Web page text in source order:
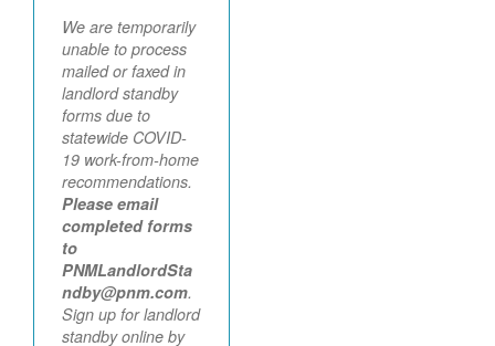
We are temporarily
unable to process
mailed or faxed in
landlord standby
forms due to
statewide COVID-
19 work-from-home
recommendations.
Please email
completed forms
to
PNMLandlordSta
ndby@pnm.com.
Sign up for landlord
standby online by